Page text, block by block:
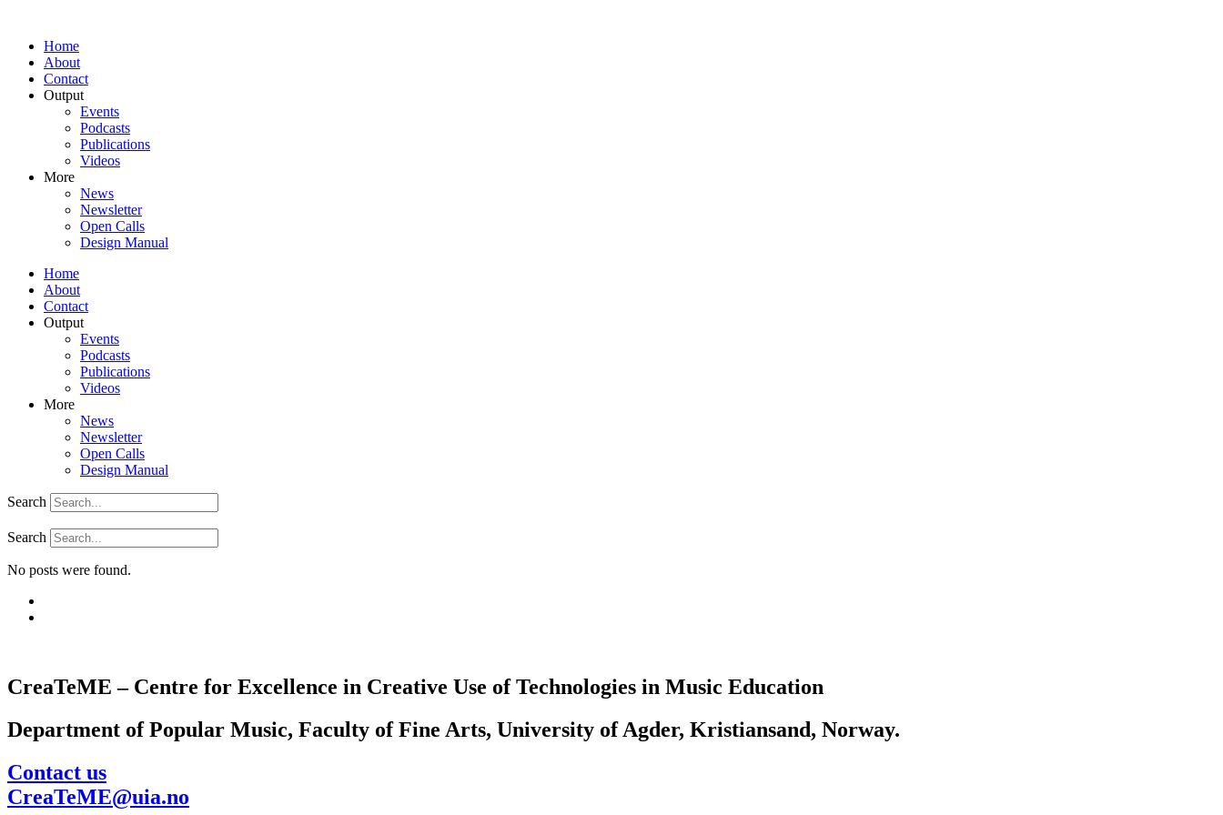
Home
About
Contact
Output
Events
Podcasts
Publications
Videos
More
News
Newsletter
Open Calls
Design Manual
Home
About
Contact
Output
Events
Podcasts
Publications
Videos
More
News
Newsletter
Open Calls
Design Manual
Search
Search
No posts were found.
CreaTeME – Centre for Excellence in Creative Use of Technologies in Music Education
Department of Popular Music, Faculty of Fine Arts, University of Agder, Kristiansand, Norway.
Contact us
CreaTeME@uia.no